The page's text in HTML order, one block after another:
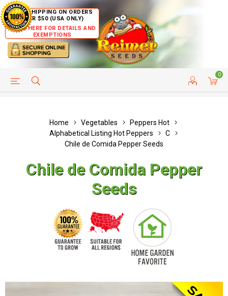
FREE SHIPPING ON ORDERS
OVER $50 (USA ONLY)
CLICK HERE FOR DETAILS AND
EXEMPTIONS
0
HELP PAGE CUSTOMER SERVICE
Home Vegetables
Peppers Hot
Alphabetical Listing Hot Peppers
C
Chile de Comida Pepper Seeds
Chile de Comida Pepper
Seeds